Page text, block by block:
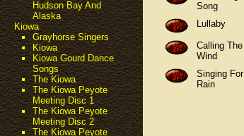
Hudson Bay And
Alaska
Kiowa
Grayhorse Singers
Kiowa
Kiowa Gourd Dance
Songs
The Kiowa
The Kiowa Peyote
Meeting Disc 1
The Kiowa Peyote
Meeting Disc 2
The Kiowa Peyote
Song
Lullaby
Calling The
Wind
Singing For
Rain